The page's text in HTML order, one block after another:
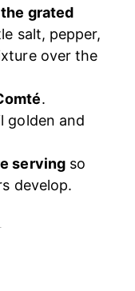
grated
salt, pepper,
over the
.
golden and
servingso
develop.